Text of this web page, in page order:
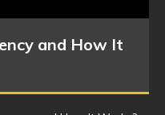
and How It